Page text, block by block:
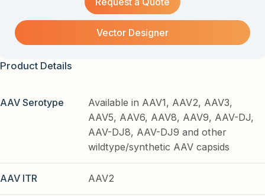
Vector Designer
Product Details
AAV Serotype
Available in AAV1, AAV2, AAV3,
AAV5, AAV6, AAV8, AAV9, AAV-DJ,
AAV-DJ8, AAV-DJ9 and other
wildtype/synthetic AAV capsids
AAV ITR AAV2